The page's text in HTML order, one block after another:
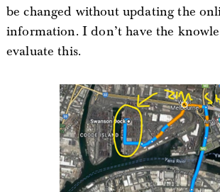
be changed without updating the
information. I don’t have the
evaluate this.